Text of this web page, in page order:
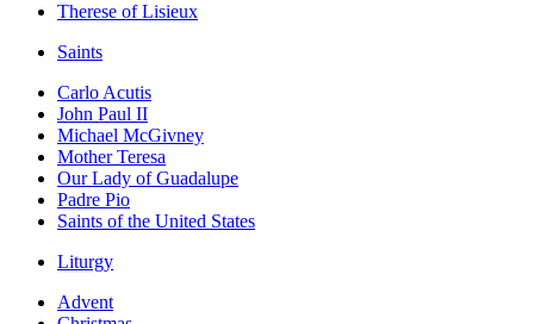
Therese of Lisieux
Saints
Carlo Acutis
John Paul II
Michael McGivney
Mother Teresa
Our Lady of Guadalupe
Padre Pio
Saints of the United States
Liturgy
Advent